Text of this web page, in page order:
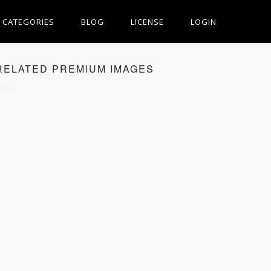
CATEGORIES BLOG LICENSE LOGIN
PREMIUM IMAGES